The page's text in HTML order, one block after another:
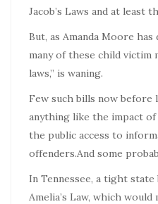
Jacob’s Laws and at least
But, as Amanda Moore
many of these child victim
laws,” is waning.
Few such bills now before
anything like the impact of
the public access to
offenders.And some
In Tennessee, a tight
Amelia’s Law, which